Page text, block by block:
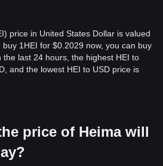
price in United States Dollar is valued
1HEI for $0.2029 now, you can buy
the last 24 hours, the highest HEI to
and the lowest HEI to USD price is
price of Heima will